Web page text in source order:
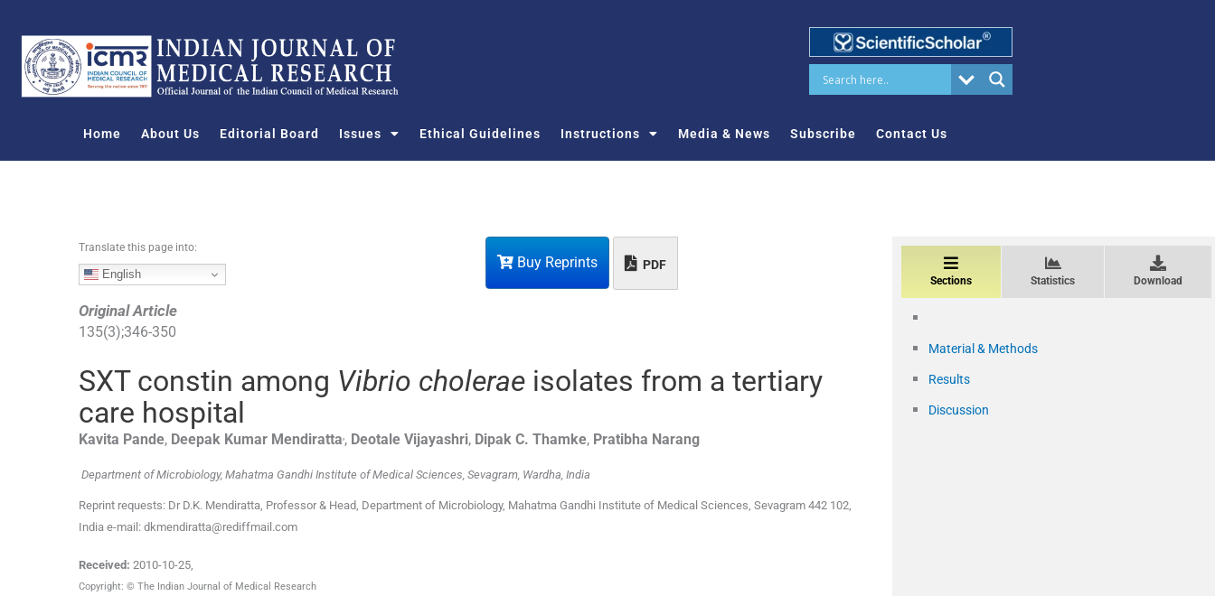
o
Home About Us Editorial Board Issues Ethical Guidelines Instructions Media & News Subscribe Contact Us
Buy Reprints PDF
Translate this page into:
English
Original Article
135(3);346-350
SXT constin among Vibrio cholerae isolates from a tertiary
care hospital
Kavita Pande, Deepak Kumar Mendiratta , Deotale Vijayashri, Dipak C. Thamke, Pratibha Narang
Department of Microbiology, Mahatma Gandhi Institute of Medical Sciences, Sevagram, Wardha, India
Reprint requests: Dr D.K. Mendiratta, Professor & Head, Department of Microbiology, Mahatma Gandhi Institute of Medical Sciences, Sevagram 442 102,
India e-mail: dkmendiratta@rediffmail.com
Received: 2010-10-25,
Copyright: © The Indian Journal of Medical Research
Sections Statistics Download
Material & Methods
Results
Discussion